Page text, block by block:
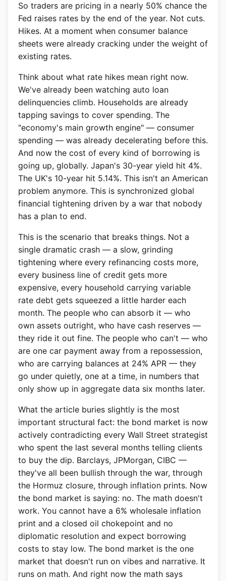
So traders are pricing in a nearly 50% chance the
Fed raises rates by the end of the year. Not cuts.
Hikes. At a moment when consumer balance
sheets were already cracking under the weight of
existing rates.
Think about what rate hikes mean right now.
We've already been watching auto loan
delinquencies climb. Households are already
tapping savings to cover spending. The
"economy's main growth engine" — consumer
spending — was already decelerating before this.
And now the cost of every kind of borrowing is
going up, globally. Japan's 30-year yield hit 4%.
The UK's 10-year hit 5.14%. This isn't an American
problem anymore. This is synchronized global
financial tightening driven by a war that nobody
has a plan to end.
This is the scenario that breaks things. Not a
single dramatic crash — a slow, grinding
tightening where every refinancing costs more,
every business line of credit gets more
expensive, every household carrying variable
rate debt gets squeezed a little harder each
month. The people who can absorb it — who
own assets outright, who have cash reserves —
they ride it out fine. The people who can't — who
are one car payment away from a repossession,
who are carrying balances at 24% APR — they
go under quietly, one at a time, in numbers that
only show up in aggregate data six months later.
What the article buries slightly is the most
important structural fact: the bond market is now
actively contradicting every Wall Street strategist
who spent the last several months telling clients
to buy the dip. Barclays, JPMorgan, CIBC —
they've all been bullish through the war, through
the Hormuz closure, through inflation prints. Now
the bond market is saying: no. The math doesn't
work. You cannot have a 6% wholesale inflation
print and a closed oil chokepoint and no
diplomatic resolution and expect borrowing
costs to stay low. The bond market is the one
market that doesn't run on vibes and narrative. It
runs on math. And right now the math says